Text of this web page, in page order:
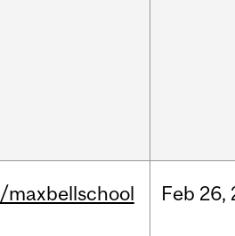
/maxbellschool Feb 26,